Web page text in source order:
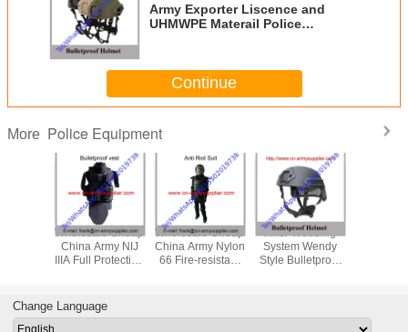
Army Exporter Liscence and
UHMWPE Materail Police
Continue
More Police Equipment
Wholesale Cheap
China Army NIJ
IIIA Full Protection
Wholesale Cheap
China Army Nylon
66 Fire-resistant
Inner Webbing
System Wendy
Style Bulletproof
Change Language